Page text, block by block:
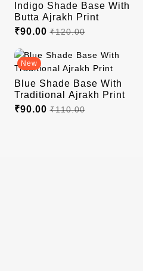
Indigo Shade Base With
Butta Ajrakh Print
₹90.00 ₹120.00
New
Blue Shade Base With
Traditional Ajrakh Print
₹90.00 ₹110.00